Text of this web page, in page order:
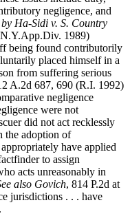
negligence, and
Ha-Sidi v. S. Country
1989)
being found contributorily
placed himself in a
from suffering serious
A.2d 687, 690 (R.I. 1992)
negligence
were not
did not act recklessly
the adoption of
have applied
to assign
acts unreasonably in
also Govich, 814 P.2d at
jurisdictions . . . have